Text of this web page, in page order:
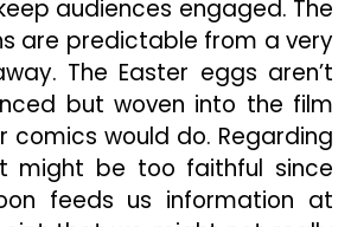
audiences engaged. The
are predictable from a very
The Easter eggs aren’t
but woven into the film
comics would do. Regarding
might be too faithful since
feeds us information at